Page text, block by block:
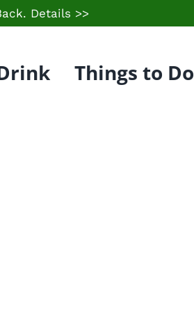
Details >>
Things to Do